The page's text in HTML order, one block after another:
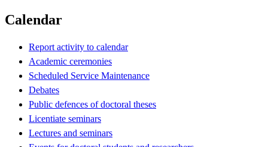
Calendar
Report activity to calendar
Academic ceremonies
Scheduled Service Maintenance
Debates
Public defences of doctoral theses
Licentiate seminars
Lectures and seminars